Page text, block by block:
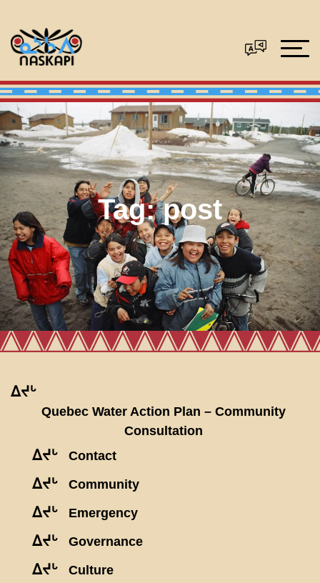
Tag:post
ᐃᔪᒡ
Quebec Water Action Plan – Community
Consultation
ᐃᔪᒡ Contact
ᐃᔪᒡ Community
ᐃᔪᒡ Emergency
ᐃᔪᒡ Governance
ᐃᔪᒡ Culture